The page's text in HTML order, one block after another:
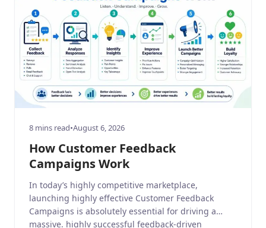
8 mins read•August 6, 2026
How Customer Feedback
Campaigns Work
In today’s highly competitive marketplace,
launching highly effective Customer Feedback
Campaigns is absolutely essential for driving a
massive, highly successful feedback-driven